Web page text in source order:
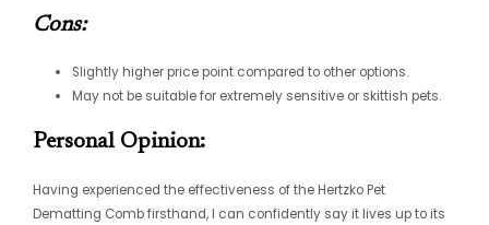
Cons:
Slightly higher price point compared to other options.
May not be suitable for extremely sensitive or skittish pets.
Personal Opinion:
Having experienced the effectiveness of the Hertzko Pet
Dematting Comb firsthand, I can confidently say it lives up to its